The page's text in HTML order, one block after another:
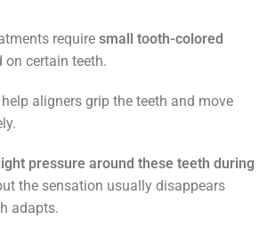
require small tooth-colored
on certain teeth.
aligners grip the teeth and move
pressure around these teeth during
the sensation usually disappears
adapts.